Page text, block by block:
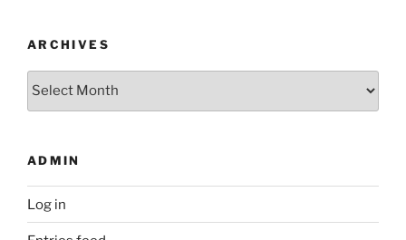
ARCHIVES
Archives
ADMIN
Log in